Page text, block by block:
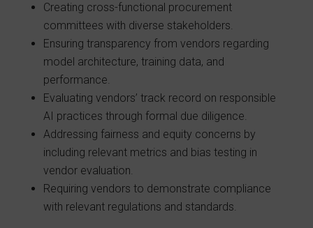
Creating cross-functional procurement
committees with diverse stakeholders.
Ensuring transparency from vendors regarding
model architecture, training data, and
performance.
Evaluating vendors’ track record on responsible
AI practices through formal due diligence.
Addressing fairness and equity concerns by
including relevant metrics and bias testing in
vendor evaluation.
Requiring vendors to demonstrate compliance
with relevant regulations and standards.